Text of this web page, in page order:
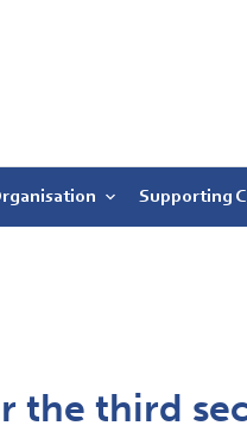
Supporting
the third